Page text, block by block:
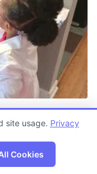
site usage. Privacy
Cookies